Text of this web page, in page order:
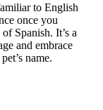
to English
once you
Spanish. It’s a
and embrace
name.